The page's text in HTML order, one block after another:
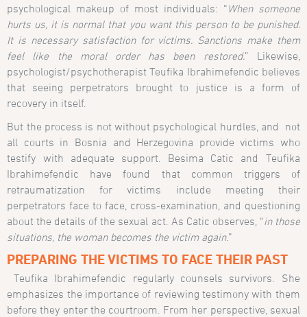
psychological makeup of most individuals: “ When someone
hurts us, it is normal that you want this person to be punished.
It is necessary satisfaction for victims. Sanctions make them
feel like the moral order has been restored.” Likewise,
psychologist/psychotherapist Teufika Ibrahimefendic believes
that seeing perpetrators brought to justice is a form of
recovery in itself.
But the process is not without psychological hurdles, and not
all courts in Bosnia and Herzegovina provide victims who
testify with adequate support. Besima Catic and Teufika
Ibrahimefendic have found that common triggers of
retraumatization for victims include meeting their
perpetrators face to face, cross-examination, and questioning
about the details of the sexual act. As Catic observes, “in those
situations, the woman becomes the victim again.”
PREPARING THE VICTIMS TO FACE THEIR PAST
Teufika Ibrahimefendic regularly counsels survivors. She
emphasizes the importance of reviewing testimony with them
before they enter the courtroom. From her perspective, sexual